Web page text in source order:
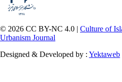
© 2026 CC BY-NC 4.0 | Culture of
Urbanism Journal
Designed & Developed by : Yektaweb